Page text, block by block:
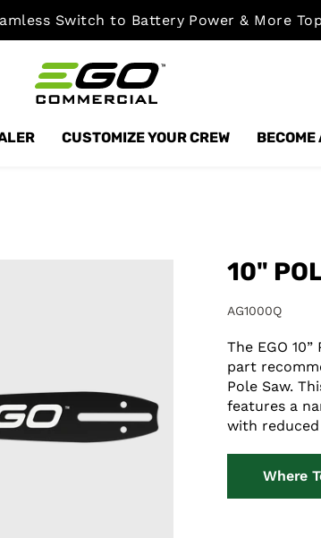
Switch to Battery Power & More
CUSTOMIZE YOUR CREW BECOME
10"
AG1000Q
The EGO
part
Pole Saw.
features a
with
Where